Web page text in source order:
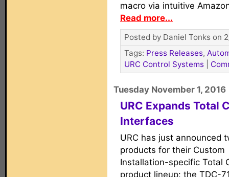
macro via intuitive
Read more...
Posted by Daniel Tonks on
Tags: Press Releases,
URC Control Systems
Tuesday November 1, 2016
URC Expands Total
Interfaces
URC has just announced
products for their Custom
Installation-specific Total
product lineup: the TDC-